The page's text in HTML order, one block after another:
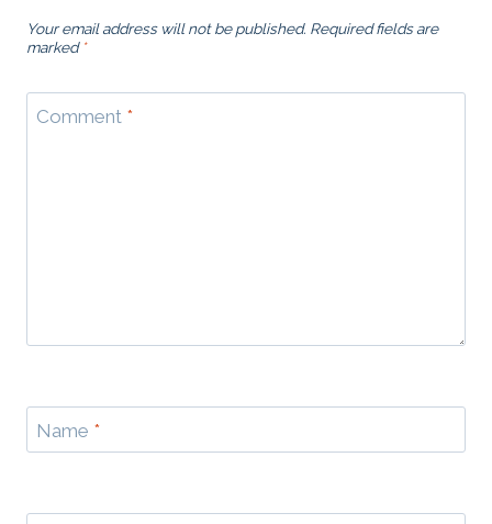
Your email address will not be published. Required fields are
marked *
Comment *
Name *